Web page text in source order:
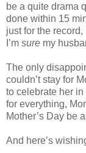
be a quite drama
done within 15
just for the record,
I’m sure my
The only
couldn’t stay for
to celebrate her
for everything,
Mother’s Day be
And here’s